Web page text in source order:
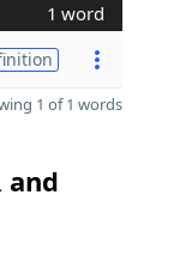
1 word
1 of 1 words
and